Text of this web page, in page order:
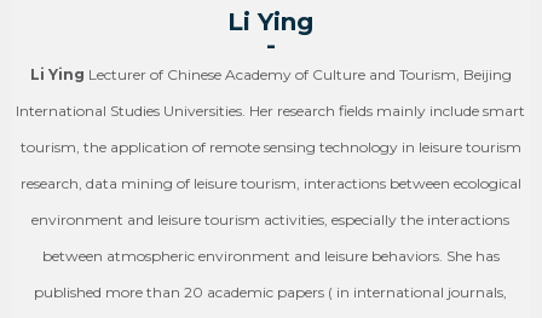
Li Ying
-
Li Ying Lecturer of Chinese Academy of Culture and Tourism, Beijing
International Studies Universities. Her research fields mainly include smart
tourism, the application of remote sensing technology in leisure tourism
research, data mining of leisure tourism, interactions between ecological
environment and leisure tourism activities, especially the interactions
between atmospheric environment and leisure behaviors. She has
published more than 20 academic papers ( in international journals,